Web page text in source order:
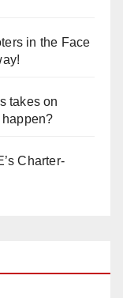
in the Face
takes on
happen?
Charter-